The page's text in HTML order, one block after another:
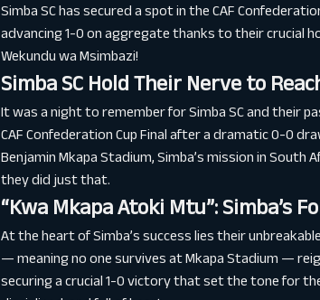
Simba SC has secured a spot in the CAF
advancing 1-0 on aggregate thanks to their crucial
Wekundu wa Msimbazi!
Simba SC Hold Their Nerve to
It was a night to remember for Simba SC and their
CAF Confederation Cup Final after a dramatic 0-0
Benjamin Mkapa Stadium, Simba’s mission in
they did just that.
“Kwa Mkapa Atoki Mtu”: Simba’s
At the heart of Simba’s success lies their
— meaning no one survives at Mkapa Stadium —
securing a crucial 1-0 victory that set the tone for